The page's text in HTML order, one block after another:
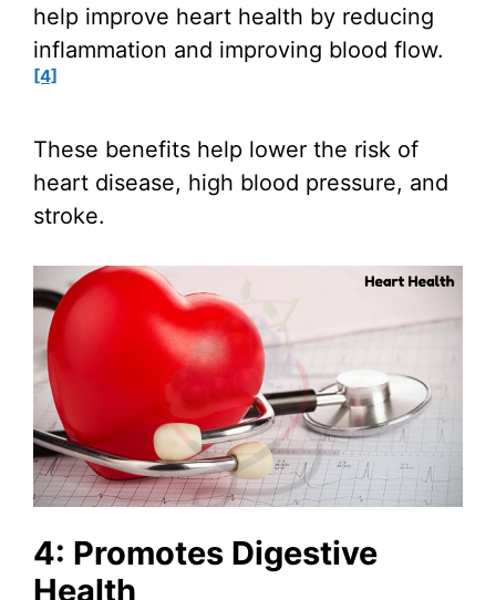
help improve heart health by reducing
inflammation and improving blood flow.
[4]
These benefits help lower the risk of
heart disease, high blood pressure, and
stroke.
4: Promotes Digestive
Health